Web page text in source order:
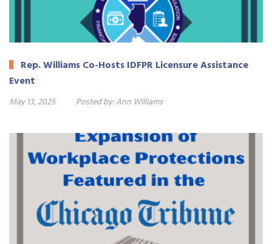
Rep. Williams Co-Hosts IDFPR Licensure Assistance
Event
May 13, 2025 Posted by:Ann Williams